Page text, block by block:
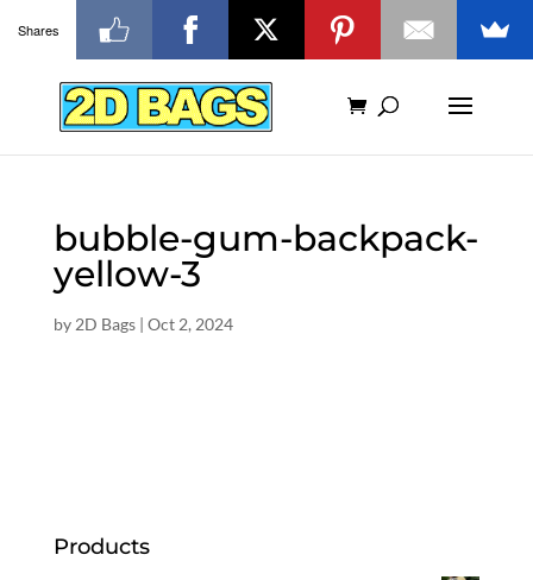
bubble-gum-backpack-
yellow-3
by 2D Bags| Oct 2, 2024
Products
Shares